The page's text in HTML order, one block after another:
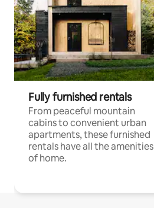
Fully furnished rentals
From peaceful mountain
cabins to convenient urban
apartments, these furnished
rentals have all the amenities
of home.